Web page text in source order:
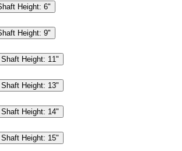
Height: 6"
Height: 9"
Height: 11"
Height: 13"
Height: 14"
Height: 15"